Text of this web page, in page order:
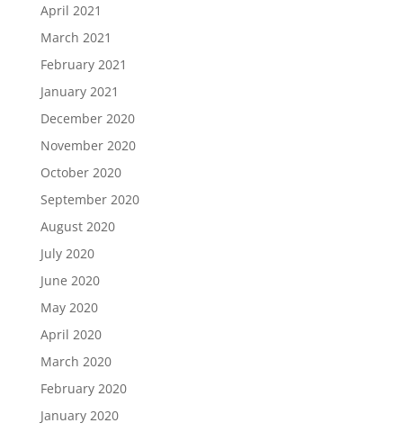
April 2021
March 2021
February 2021
January 2021
December 2020
November 2020
October 2020
September 2020
August 2020
July 2020
June 2020
May 2020
April 2020
March 2020
February 2020
January 2020